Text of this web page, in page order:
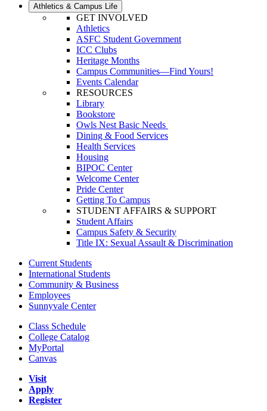
Athletics & Campus Life
GET INVOLVED
Athletics
ASFC Student Government
ICC Clubs
Heritage Months
Campus Communities—Find Yours!
Events Calendar
RESOURCES
Library
Bookstore
Owls Nest Basic Needs
Dining & Food Services
Health Services
Housing
BIPOC Center
Welcome Center
Pride Center
Getting To Campus
STUDENT AFFAIRS & SUPPORT
Student Affairs
Campus Safety & Security
Title IX: Sexual Assault & Discrimination
Current Students
International Students
Community & Business
Employees
Sunnyvale Center
Class Schedule
College Catalog
MyPortal
Canvas
Visit
Apply
Register